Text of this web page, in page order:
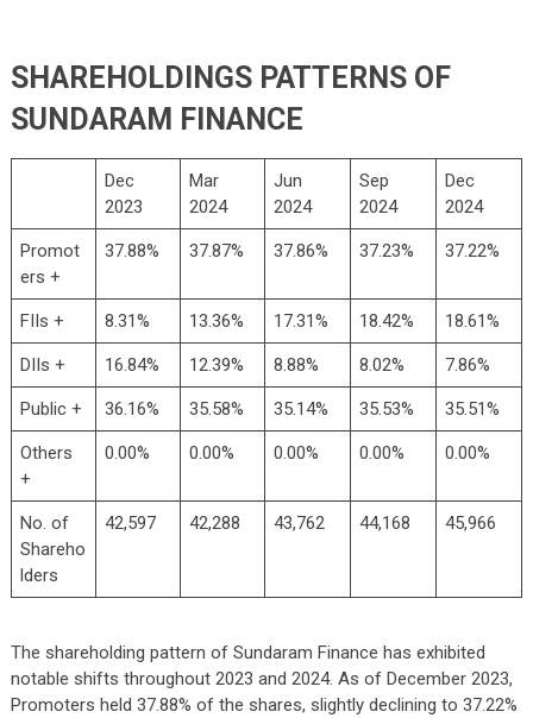
SHAREHOLDINGS PATTERNS OF
SUNDARAM FINANCE
Dec
2023
Mar
2024
Jun
2024
Sep
2024
Dec
2024
Promot
ers +
37.88% 37.87% 37.86% 37.23% 37.22%
FIIs + 8.31% 13.36% 17.31% 18.42% 18.61%
DIIs + 16.84% 12.39% 8.88% 8.02% 7.86%
Public + 36.16% 35.58% 35.14% 35.53% 35.51%
Others
+
0.00% 0.00% 0.00% 0.00% 0.00%
No. of
Shareho
lders
42,597 42,288 43,762 44,168 45,966
The shareholding pattern of Sundaram Finance has exhibited
notable shifts throughout 2023 and 2024. As of December 2023,
Promoters held 37.88% of the shares, slightly declining to 37.22%